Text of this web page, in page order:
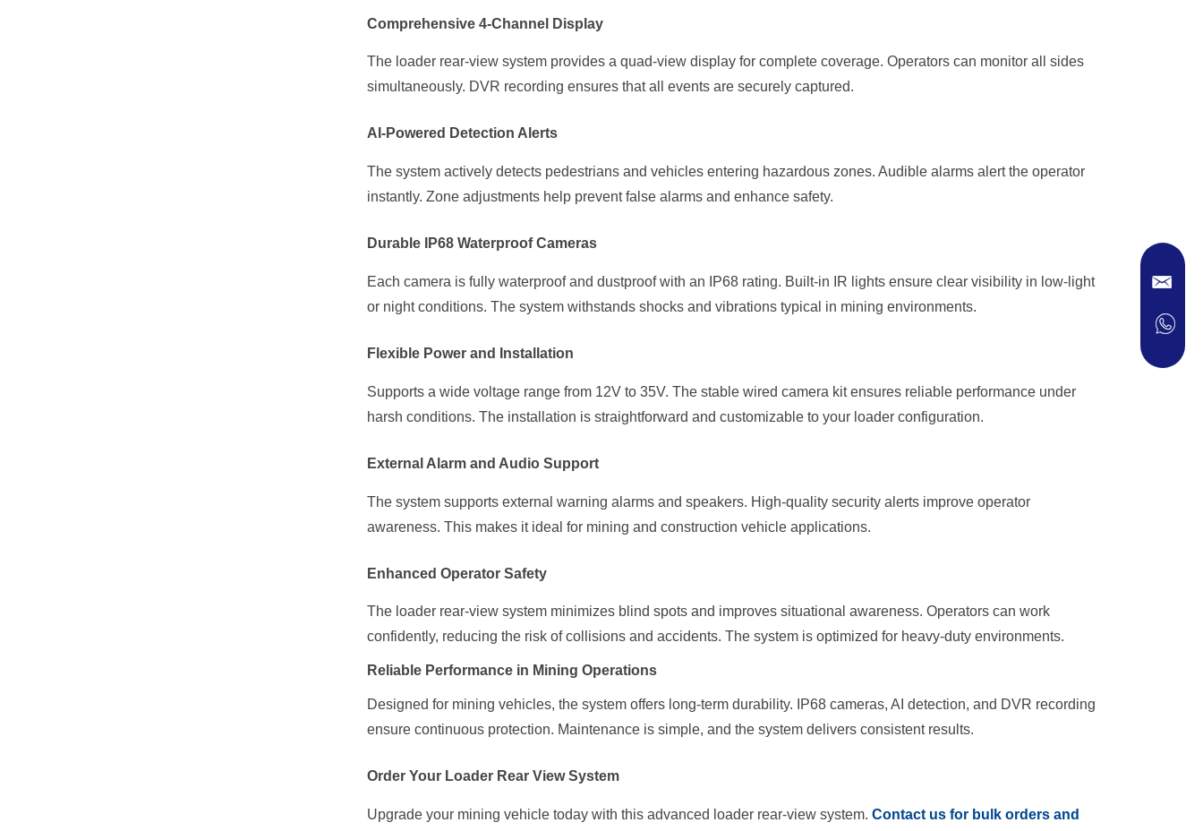
Comprehensive 4-Channel Display
The loader rear-view system provides a quad-view display for complete coverage. Operators can monitor all sides
simultaneously. DVR recording ensures that all events are securely captured.
AI-Powered Detection Alerts
The system actively detects pedestrians and vehicles entering hazardous zones. Audible alarms alert the operator
instantly. Zone adjustments help prevent false alarms and enhance safety.
Durable IP68 Waterproof Cameras
Each camera is fully waterproof and dustproof with an IP68 rating. Built-in IR lights ensure clear visibility in low-light
or night conditions. The system withstands shocks and vibrations typical in mining environments.
Flexible Power and Installation
Supports a wide voltage range from 12V to 35V. The stable wired camera kit ensures reliable performance under
harsh conditions. The installation is straightforward and customizable to your loader configuration.
External Alarm and Audio Support
The system supports external warning alarms and speakers. High-quality security alerts improve operator
awareness. This makes it ideal for mining and construction vehicle applications.
Enhanced Operator Safety
The loader rear-view system minimizes blind spots and improves situational awareness. Operators can work
confidently, reducing the risk of collisions and accidents. The system is optimized for heavy-duty environments.
Reliable Performance in Mining Operations
Designed for mining vehicles, the system offers long-term durability. IP68 cameras, AI detection, and DVR recording
ensure continuous protection. Maintenance is simple, and the system delivers consistent results.
Order Your Loader Rear View System
Upgrade your mining vehicle today with this advanced loader rear-view system. Contact us for bulk orders and